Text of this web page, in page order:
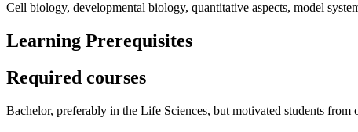
Cell biology, developmental biology, quantitative aspects, model
Learning Prerequisites
Required courses
Bachelor, preferably in the Life Sciences, but motivated students from